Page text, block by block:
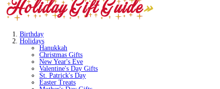
Birthday
Holidays
Hanukkah
Christmas Gifts
New Year's Eve
Valentine's Day Gifts
St. Patrick's Day
Easter Treats